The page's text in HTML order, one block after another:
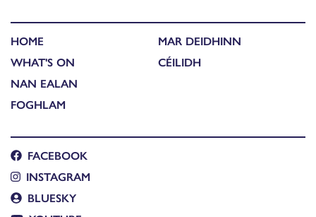
HOME
WHAT'S ON
NAN EALAN
FOGHLAM
MAR DEIDHINN
CÉILIDH
FACEBOOK
INSTAGRAM
BLUESKY